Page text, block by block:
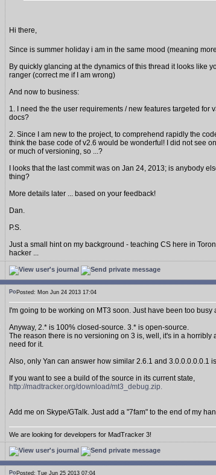
Hi there,
Since is summer holiday i am in the same mood (meaning
By quickly glancing at the dynamics of this thread it looks like
ranger (correct me if I am wrong)
And now to business:
1. I need the the user requirements / new features targeted for
docs?
2. Since I am new to the project, to comprehend rapidly the
think the base code of v2.6 would be wonderful! I did not see
or much of versioning, so ...?
I looks that the last commit was on Jan 24, 2013; is anybody
thing?
More details later ... based on your feedback!
Dan.
P.S.
Just a small hint on my background - teaching CS here in
hacker ...
Posted: Mon Jun 24 2013 17:04
I'm going to be working on MT3 soon. Just have been too busy
Anyway, 2.* is 100% closed-source. 3.* is open-source.
The reason there is no versioning on 3 is, well, it's in a horribly
need for it.
Also, only Yan can answer how similar 2.6.1 and 3.0.0.0.0.0.1
If you want to see a build of the source in its current state,
http://madtracker.org/download/mt3_debug.zip.
Add me on Skype/GTalk. Just add a "7fam" to the end of my
We are looking for developers for MadTracker 3!
Posted: Tue Jun 25 2013 07:04